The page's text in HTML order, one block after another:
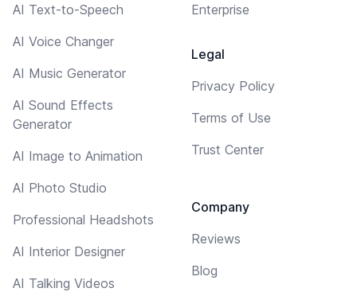
AI Text-to-Speech
AI Voice Changer
AI Music Generator
AI Sound Effects
Generator
AI Image to Animation
AI Photo Studio
Professional Headshots
AI Interior Designer
AI Talking Videos
Enterprise
Legal
Privacy Policy
Terms of Use
Trust Center
Company
Reviews
Blog